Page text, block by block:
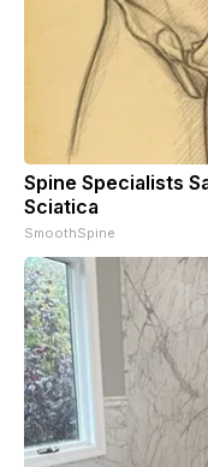
Spine Specialists
Sciatica
SmoothSpine